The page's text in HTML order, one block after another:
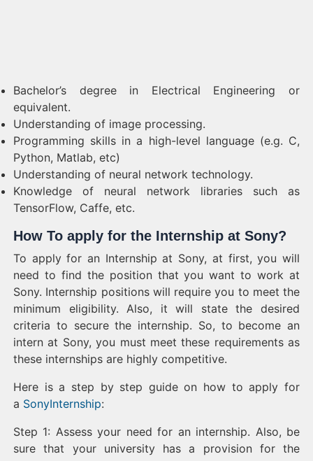
Bachelor’s degree in Electrical Engineering or
equivalent.
Understanding of image processing.
Programming skills in a high-level language (e.g. C,
Python, Matlab, etc)
Understanding of neural network technology.
Knowledge of neural network libraries such as
TensorFlow, Caffe, etc.
How To apply for the Internship at Sony?
To apply for an Internship at Sony, at first, you will
need to find the position that you want to work at
Sony. Internship positions will require you to meet the
minimum eligibility. Also, it will state the desired
criteria to secure the internship. So, to become an
intern at Sony, you must meet these requirements as
these internships are highly competitive.
Here is a step by step guide on how to apply for
a SonyInternship:
Step 1: Assess your need for an internship. Also, be
sure that your university has a provision for the